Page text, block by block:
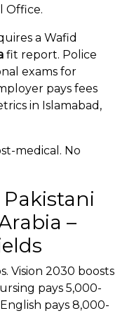
Office.
a Wafid
fit report. Police
exams for
pays fees
in Islamabad,
medical. No
–
Vision 2030 boosts
pays 5,000-
pays 8,000-